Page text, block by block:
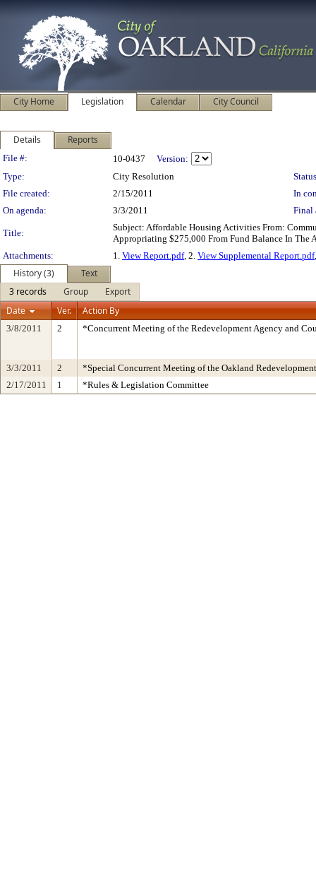
City Home Legislation Calendar City Council
Details Reports
Legislation Details
File #: 10-0437
Version:
Type:
City Resolution
File created:
2/15/2011
In
On agenda:
3/3/2011 Final
Title:
Subject: Affordable Housing Activities From:
Appropriating $275,000 From Fund Balance In The
Attachments:
1. View Report.pdf, 2. View Supplemental Report.pdf
History (3)
Text
3 records
Group
Export
Date
Ver. Action By
3/8/2011 2 *Concurrent Meeting of the Redevelopment Agency and
3/3/2011 2
*Special Concurrent Meeting of the Oakland
2/17/2011
1 *Rules & Legislation Committee